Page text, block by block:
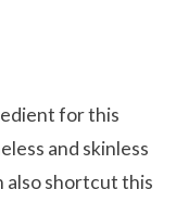
for this
and skinless
also shortcut this